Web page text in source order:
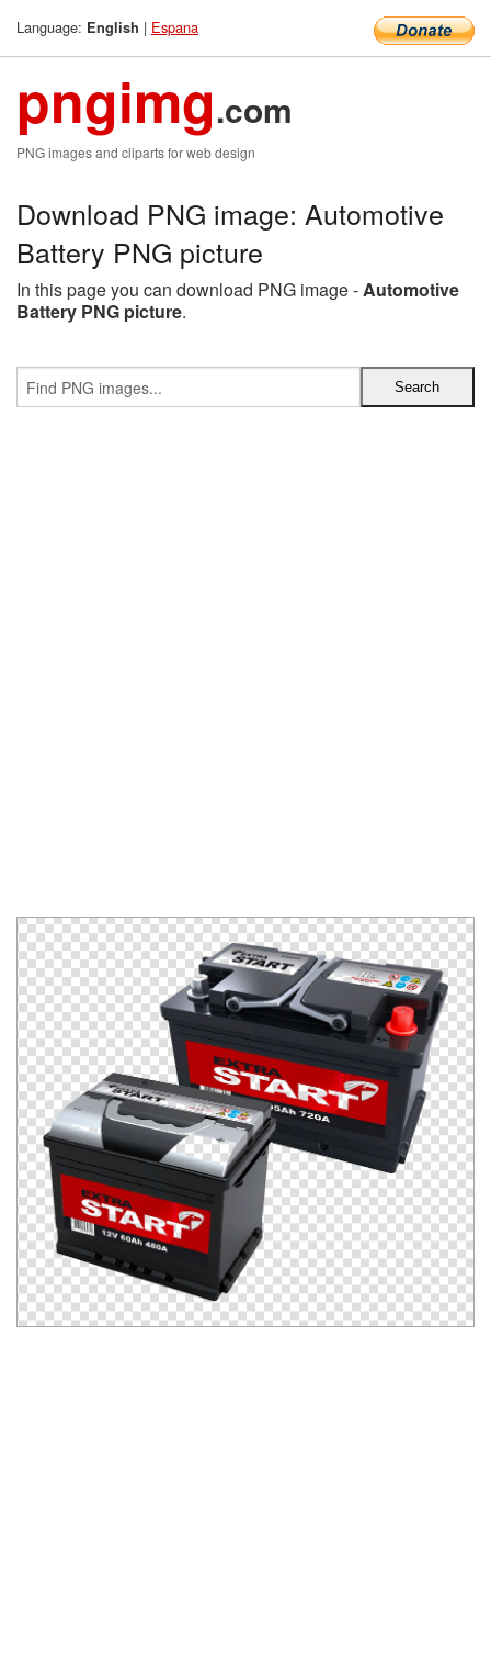
Language: English | Espana
pngimg.com
PNG images and cliparts for web design
Download PNG image: Automotive
Battery PNG picture
In this page you can download PNG image -Automotive
Battery PNG picture.